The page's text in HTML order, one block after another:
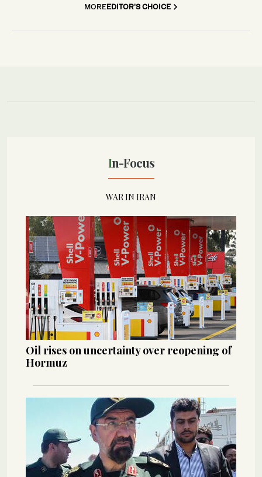
MOREEDITOR'S CHOICE
In-Focus
WAR IN IRAN
Oil rises on uncertainty over reopening of
Hormuz